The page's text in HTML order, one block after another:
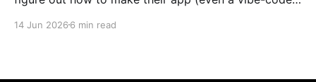
applications get the most out of it, but even small
14 Jun 2026 6 min read